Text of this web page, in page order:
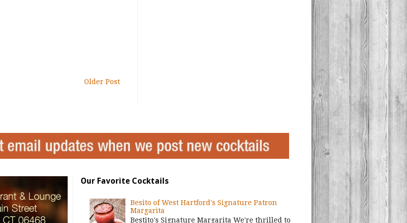
Older Post
Our Favorite Cocktails
Besito of West Hartford's Signature Patron
Margarita
Bestito's Signature Margarita We're thrilled to